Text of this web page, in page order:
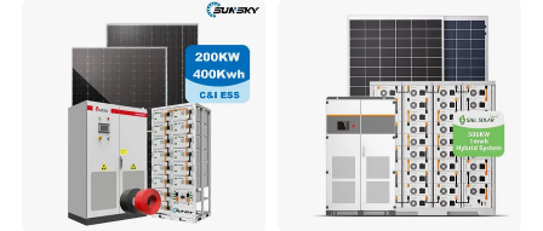
Fan, 32 Inch TV and FM
Radio for Home Use